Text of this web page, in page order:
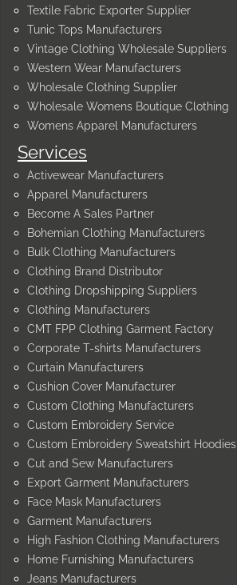
Services
Activewear Manufacturers
Apparel Manufacturers
Become A Sales Partner
Bohemian Clothing Manufacturers
Bulk Clothing Manufacturers
Clothing Brand Distributor
Clothing Dropshipping Suppliers
Clothing Manufacturers
CMT FPP Clothing Garment Factory
Corporate T-shirts Manufacturers
Curtain Manufacturers
Cushion Cover Manufacturer
Custom Clothing Manufacturers
Custom Embroidery Service
Custom Embroidery Sweatshirt Hoodies
Cut and Sew Manufacturers
Export Garment Manufacturers
Face Mask Manufacturers
Garment Manufacturers
High Fashion Clothing Manufacturers
Home Furnishing Manufacturers
Jeans Manufacturers
Textile Fabric Exporter Supplier
Tunic Tops Manufacturers
Vintage Clothing Wholesale Suppliers
Western Wear Manufacturers
Wholesale Clothing Supplier
Wholesale Womens Boutique Clothing
Womens Apparel Manufacturers